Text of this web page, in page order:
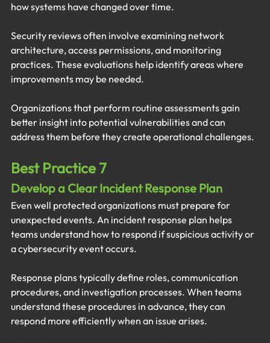
how systems have changed over time.
Security reviews often involve examining network
architecture, access permissions, and monitoring
practices. These evaluations help identify areas where
improvements may be needed.
Organizations that perform routine assessments gain
better insight into potential vulnerabilities and can
address them before they create operational challenges.
Best Practice 7
Develop a Clear Incident Response Plan
Even well protected organizations must prepare for
unexpected events. An incident response plan helps
teams understand how to respond if suspicious activity or
a cybersecurity event occurs.
Response plans typically define roles, communication
procedures, and investigation processes. When teams
understand these procedures in advance, they can
respond more efficiently when an issue arises.